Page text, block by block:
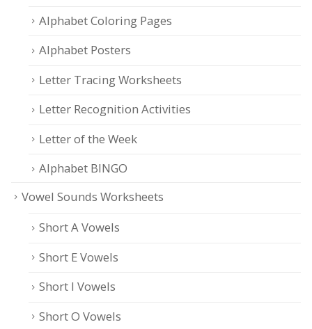
Alphabet Coloring Pages
Alphabet Posters
Letter Tracing Worksheets
Letter Recognition Activities
Letter of the Week
Alphabet BINGO
Vowel Sounds Worksheets
Short A Vowels
Short E Vowels
Short I Vowels
Short O Vowels